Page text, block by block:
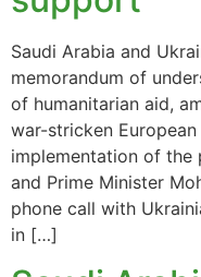
Saudi Arabia and
memorandum of
of humanitarian aid,
war-stricken
implementation of the
and Prime Minister
phone call with
in […]